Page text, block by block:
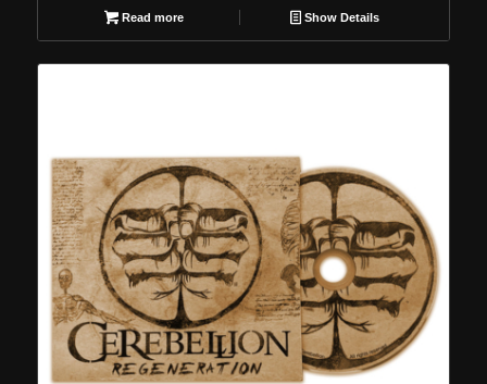
Read more Show Details